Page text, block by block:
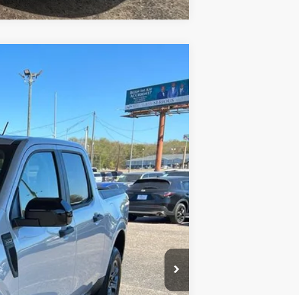
Int.
$34,355
+$699
-$3,000
$3,250